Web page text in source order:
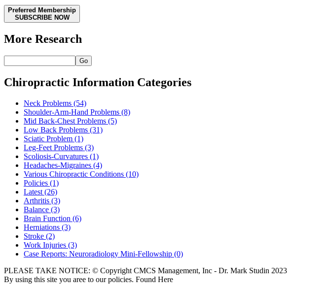
Preferred Membership
SUBSCRIBE NOW
More Research
Go
Chiropractic Information Categories
Neck Problems (54)
Shoulder-Arm-Hand Problems (8)
Mid Back-Chest Problems (5)
Low Back Problems (31)
Sciatic Problem (1)
Leg-Feet Problems (3)
Scoliosis-Curvatures (1)
Headaches-Migraines (4)
Various Chiropractic Conditions (10)
Policies (1)
Latest (26)
Arthritis (3)
Balance (3)
Brain Function (6)
Herniations (3)
Stroke (2)
Work Injuries (3)
Case Reports: Neuroradiology Mini-Fellowship (0)
PLEASE TAKE NOTICE: © Copyright CMCS Management, Inc - Dr. Mark Studin 2023
By using this site you aree to our policies. Found Here